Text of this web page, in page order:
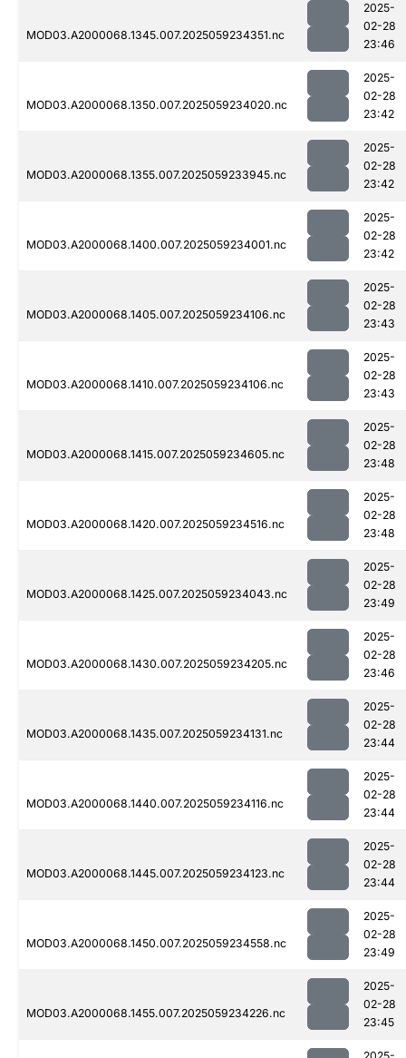
MOD03.A2000068.1345.007.2025059234351.nc
2025-
02-28
23:46
MOD03.A2000068.1350.007.2025059234020.nc
2025-
02-28
23:42
MOD03.A2000068.1355.007.2025059233945.nc
2025-
02-28
23:42
MOD03.A2000068.1400.007.2025059234001.nc
2025-
02-28
23:42
MOD03.A2000068.1405.007.2025059234106.nc
2025-
02-28
23:43
MOD03.A2000068.1410.007.2025059234106.nc
2025-
02-28
23:43
MOD03.A2000068.1415.007.2025059234605.nc
2025-
02-28
23:48
MOD03.A2000068.1420.007.2025059234516.nc
2025-
02-28
23:48
MOD03.A2000068.1425.007.2025059234043.nc
2025-
02-28
23:49
MOD03.A2000068.1430.007.2025059234205.nc
2025-
02-28
23:46
MOD03.A2000068.1435.007.2025059234131.nc
2025-
02-28
23:44
MOD03.A2000068.1440.007.2025059234116.nc
2025-
02-28
23:44
MOD03.A2000068.1445.007.2025059234123.nc
2025-
02-28
23:44
MOD03.A2000068.1450.007.2025059234558.nc
2025-
02-28
23:49
MOD03.A2000068.1455.007.2025059234226.nc
2025-
02-28
23:45